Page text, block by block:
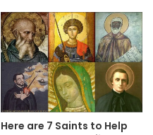
Here are 7 Saints to Help